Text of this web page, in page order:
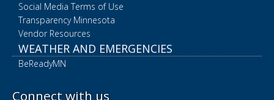
Social Media Terms of Use
Transparency Minnesota
Vendor Resources
WEATHER AND EMERGENCIES
BeReadyMN
Connect with us